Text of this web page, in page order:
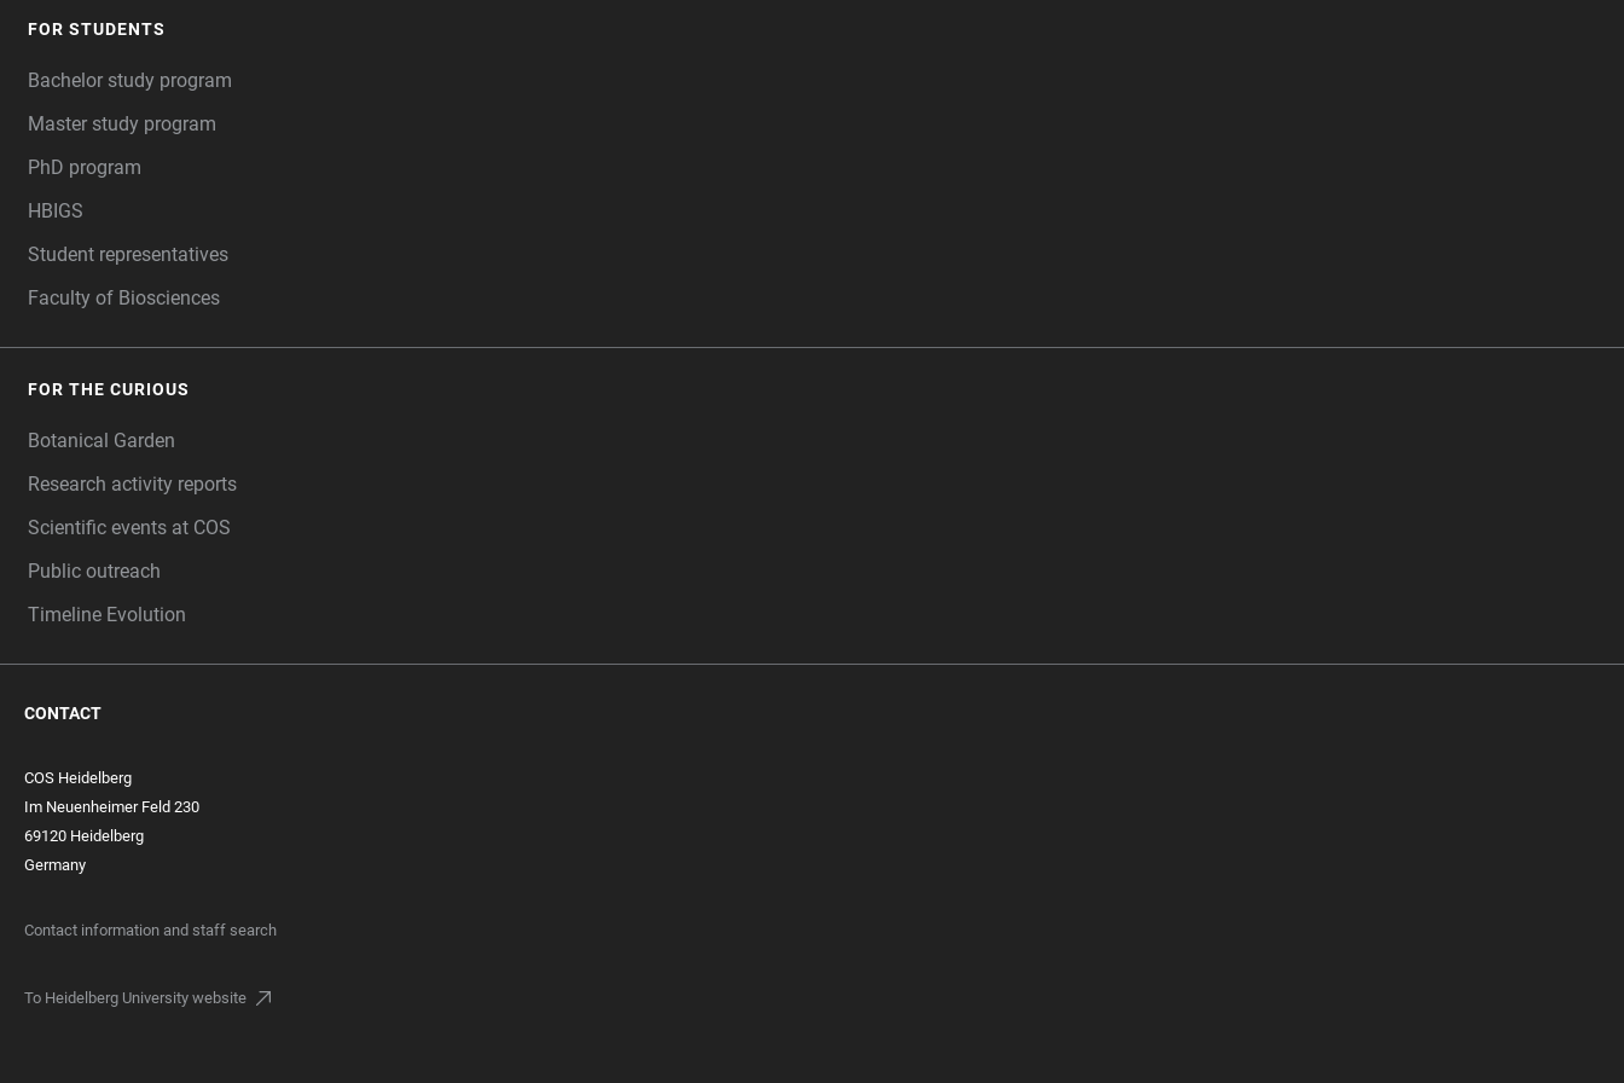
FOR STUDENTS
Bachelor study program
Master study program
PhD program
HBIGS
Student representatives
Faculty of Biosciences
FOR THE CURIOUS
Botanical Garden
Research activity reports
Scientific events at COS
Public outreach
Timeline Evolution
CONTACT
COS Heidelberg
Im Neuenheimer Feld 230
69120 Heidelberg
Germany
Contact information and staff search
To Heidelberg University website